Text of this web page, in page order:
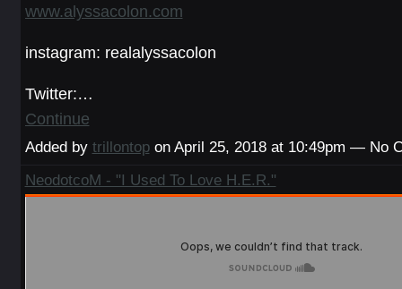
www.alyssacolon.com
instagram: realalyssacolon
Twitter:…
Continue
Added by trillontopon April 25, 2018 at 10:49pm — No
NeodotcoM - "I Used To Love H.E.R."